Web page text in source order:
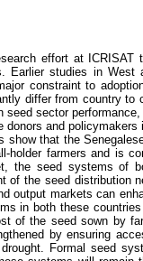
effort at ICRISAT
Earlier studies in
constraint to
differ from country
sector
and
show that the
holder farmers and is
the seed systems of
of the seed distribution
output markets can
in both these
of the seed sown by
by ensuring
Formal seed